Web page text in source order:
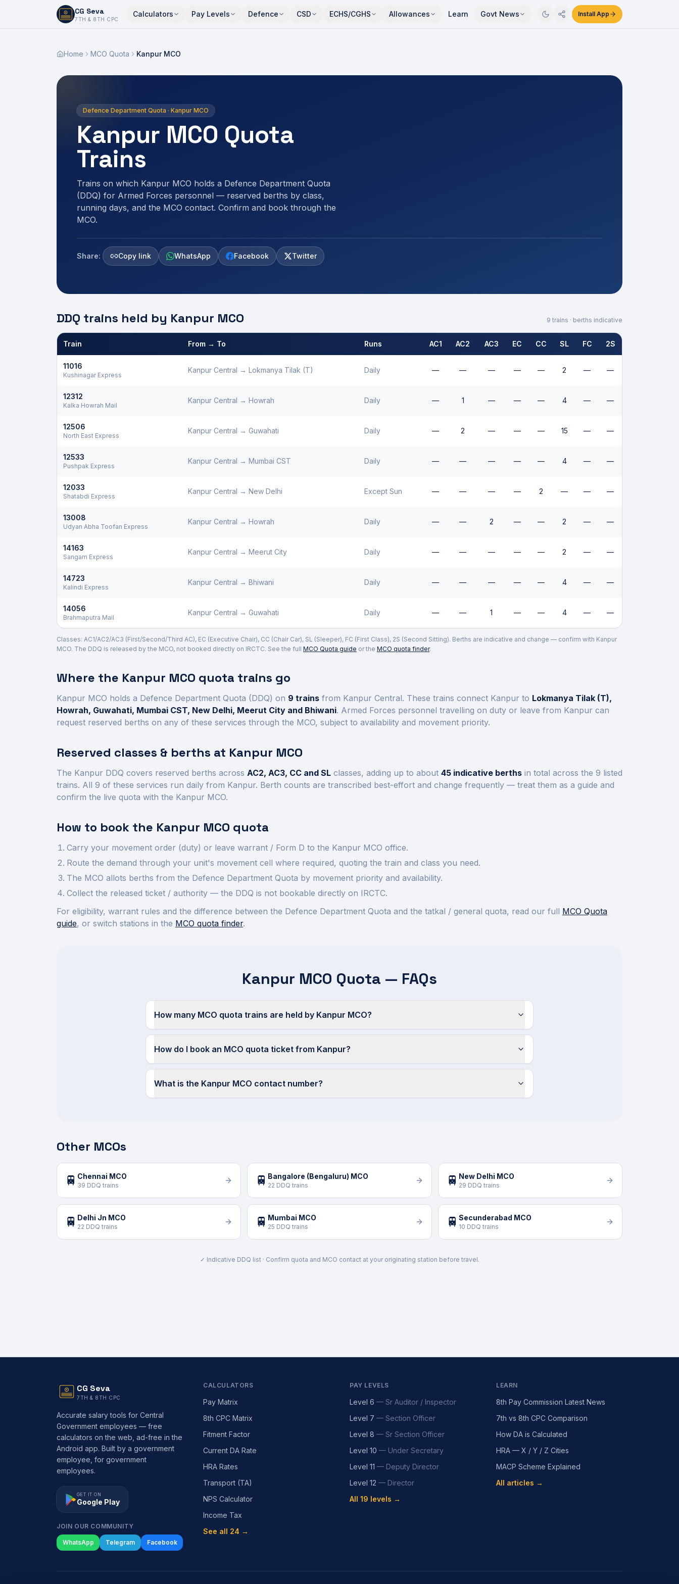
CG Seva
7TH & 8TH CPC
Calculators Pay Levels Defence CSD ECHS/CGHS Allowances Learn Govt News Install App
6,7,8,10,11,12
Home MCO Quota Kanpur MCO
Defence Department Quota · Kanpur MCO
Kanpur MCO Quota
Trains
Trains on which Kanpur MCO holds a Defence Department Quota
(DDQ) for Armed Forces personnel — reserved berths by class,
running days, and the MCO contact. Confirm and book through the
MCO.
Share: Copy link WhatsApp Facebook Twitter
DDQ trains held by Kanpur MCO 9 trains · berths indicative
Train From → To Runs AC1 AC2 AC3 EC CC SL FC 2S
11016
Kushinagar Express
Kanpur Central → Lokmanya Tilak (T) Daily — — — — — 2 — —
12312
Kalka Howrah Mail
Kanpur Central → Howrah Daily — 1 — — — 4 — —
12506
North East Express
Kanpur Central → Guwahati Daily — 2 — — — 15 — —
12533
Pushpak Express
Kanpur Central → Mumbai CST Daily — — — — — 4 — —
12033
Shatabdi Express
Kanpur Central → New Delhi Except Sun — — — — 2 — — —
13008
Udyan Abha Toofan Express
Kanpur Central → Howrah Daily — — 2 — — 2 — —
14163
Sangam Express
Kanpur Central → Meerut City Daily — — — — — 2 — —
14723
Kalindi Express
Kanpur Central → Bhiwani Daily — — — — — 4 — —
14056
Brahmaputra Mail
Kanpur Central → Guwahati Daily — — 1 — — 4 — —
Classes: AC1/AC2/AC3 (First/Second/Third AC), EC (Executive Chair), CC (Chair Car), SL (Sleeper), FC (First Class), 2S (Second Sitting). Berths are indicative and change — confirm with Kanpur
MCO. The DDQ is released by the MCO, not booked directly on IRCTC. See the full MCO Quota guide or the MCO quota finder.
Where the Kanpur MCO quota trains go
Kanpur MCO holds a Defence Department Quota (DDQ) on 9 trains from Kanpur Central. These trains connect Kanpur to Lokmanya Tilak (T),
Howrah, Guwahati, Mumbai CST, New Delhi, Meerut City and Bhiwani. Armed Forces personnel travelling on duty or leave from Kanpur can
request reserved berths on any of these services through the MCO, subject to availability and movement priority.
Reserved classes & berths at Kanpur MCO
The Kanpur DDQ covers reserved berths across AC2, AC3, CC and SL classes, adding up to about 45 indicative berths in total across the 9 listed
trains. All 9 of these services run daily from Kanpur. Berth counts are transcribed best-effort and change frequently — treat them as a guide and
confirm the live quota with the Kanpur MCO.
How to book the Kanpur MCO quota
Carry your movement order (duty) or leave warrant / Form D to the Kanpur MCO office.
Route the demand through your unit's movement cell where required, quoting the train and class you need.
The MCO allots berths from the Defence Department Quota by movement priority and availability.
Collect the released ticket / authority — the DDQ is not bookable directly on IRCTC.
For eligibility, warrant rules and the difference between the Defence Department Quota and the tatkal / general quota, read our full MCO Quota
guide, or switch stations in the MCO quota finder.
Kanpur MCO Quota — FAQs
How many MCO quota trains are held by Kanpur MCO?
How do I book an MCO quota ticket from Kanpur?
What is the Kanpur MCO contact number?
Other MCOs
🚆 Chennai MCO
39 DDQ trains 🚆 Bangalore (Bengaluru) MCO
22 DDQ trains 🚆 New Delhi MCO
29 DDQ trains
🚆 Delhi Jn MCO
22 DDQ trains 🚆 Mumbai MCO
25 DDQ trains 🚆 Secunderabad MCO
10 DDQ trains
✓ Indicative DDQ list · Confirm quota and MCO contact at your originating station before travel.
CG Seva
7TH & 8TH CPC
Accurate salary tools for Central
Government employees — free
calculators on the web, ad-free in the
Android app. Built by a government
employee, for government
employees.
GET IT ON
Google Play
JOIN OUR COMMUNITY
WhatsApp Telegram Facebook
CALCULATORS
Pay Matrix
8th CPC Matrix
Fitment Factor
Current DA Rate
HRA Rates
Transport (TA)
NPS Calculator
Income Tax
See all 24 →
PAY LEVELS
Level 6 — Sr Auditor / Inspector
Level 7 — Section Officer
Level 8 — Sr Section Officer
Level 10 — Under Secretary
Level 11 — Deputy Director
Level 12 — Director
All 19 levels →
LEARN
8th Pay Commission Latest News
7th vs 8th CPC Comparison
How DA is Calculated
HRA — X / Y / Z Cities
MACP Scheme Explained
All articles →